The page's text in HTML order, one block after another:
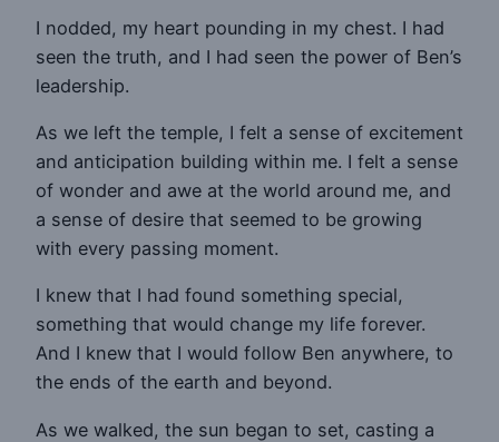
I nodded, my heart pounding in my chest. I had
seen the truth, and I had seen the power of Ben’s
leadership.
As we left the temple, I felt a sense of excitement
and anticipation building within me. I felt a sense
of wonder and awe at the world around me, and
a sense of desire that seemed to be growing
with every passing moment.
I knew that I had found something special,
something that would change my life forever.
And I knew that I would follow Ben anywhere, to
the ends of the earth and beyond.
As we walked, the sun began to set, casting a